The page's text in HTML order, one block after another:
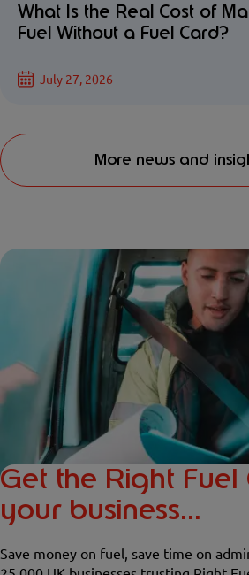
What Is the Real Cost of
Fuel Without a Fuel Card?
July 27, 2026
More news and
Get the Right Fuel
your business...
Save money on fuel, save time on